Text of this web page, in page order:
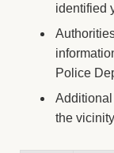
identified
Police
the